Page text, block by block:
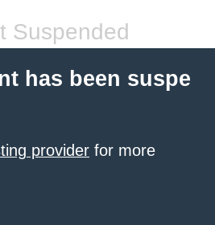
Suspended
has been suspe
provider for more